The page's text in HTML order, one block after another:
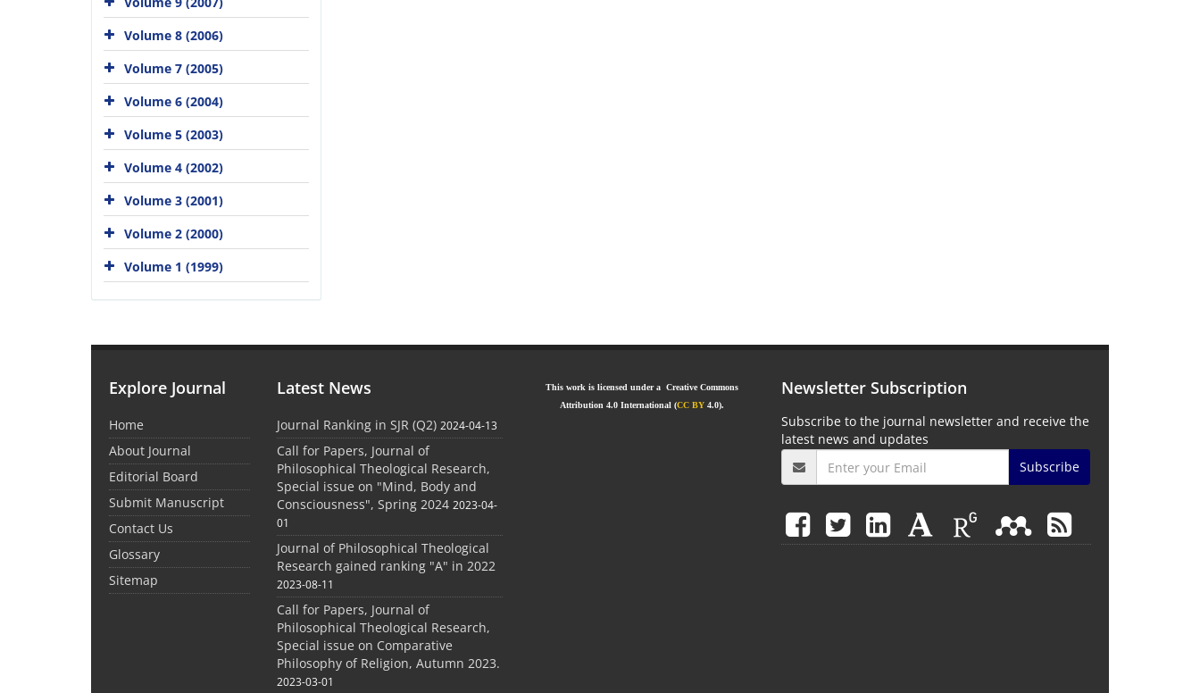
Volume 8 (2006)
Volume 7 (2005)
Volume 6 (2004)
Volume 5 (2003)
Volume 4 (2002)
Volume 3 (2001)
Volume 2 (2000)
Volume 1 (1999)
Explore Journal
Home
About Journal
Editorial Board
Submit Manuscript
Contact Us
Glossary
Sitemap
Latest News
Journal Ranking in SJR (Q2) 2024-04-13
Call for Papers, Journal of
Philosophical Theological Research,
Special issue on "Mind, Body and
Consciousness", Spring 2024 2023-04-
01
Journal of Philosophical Theological
Research gained ranking "A" in 2022
2023-08-11
Call for Papers, Journal of
Philosophical Theological Research,
Special issue on Comparative
Philosophy of Religion, Autumn 2023.
2023-03-01
This work is licensed under a Creative Commons
Attribution 4.0 International (CC BY 4.0).
Newsletter Subscription
Subscribe to the journal newsletter and receive the
latest news and updates
Subscribe